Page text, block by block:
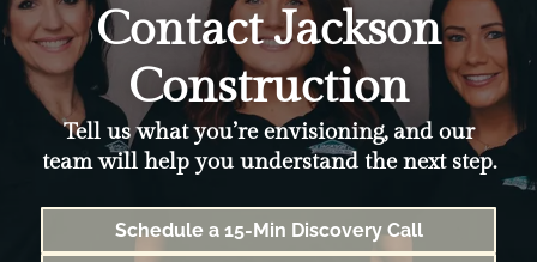
Contact Jackson
Construction
Tell us what you’re envisioning, and our
team will help you understand the next step.
Schedule a 15-Min Discovery Call